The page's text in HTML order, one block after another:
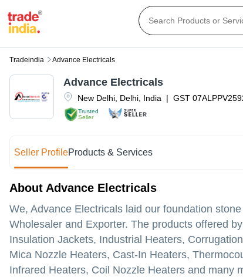
Tradeindia Advance Electricals
Trusted
Seller
New Delhi Delhi India | GST
Advance Electricals
Seller ProfileProducts & Services
About Advance Electricals
We, Advance Electricals laid our foundation
Wholesaler and Exporter. The products offered
Insulation Jackets, Industrial Heaters,
Mica Nozzle Heaters, Cast-In Heaters,
Infrared Heaters, Coil Nozzle Heaters and many